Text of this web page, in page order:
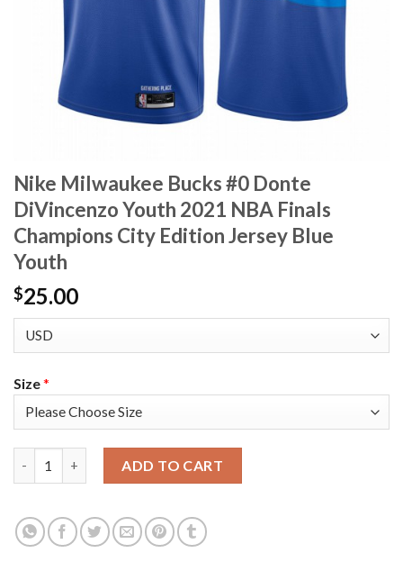
Nike Milwaukee Bucks #0 Donte
DiVincenzo Youth 2021 NBA Finals
Champions City Edition Jersey Blue
Youth
$25.00
Size*
ADD TO CART